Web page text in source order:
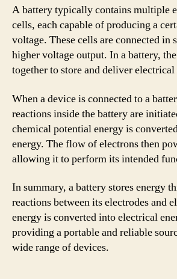
A battery typically contains multiple
cells, each capable of producing a
voltage. These cells are connected in
higher voltage output. In a battery,
together to store and deliver electrical
When a device is connected to a
reactions inside the battery are
chemical potential energy is
energy. The flow of electrons then
allowing it to perform its intended
In summary, a battery stores energy
reactions between its electrodes and
energy is converted into electrical
providing a portable and reliable
wide range of devices.